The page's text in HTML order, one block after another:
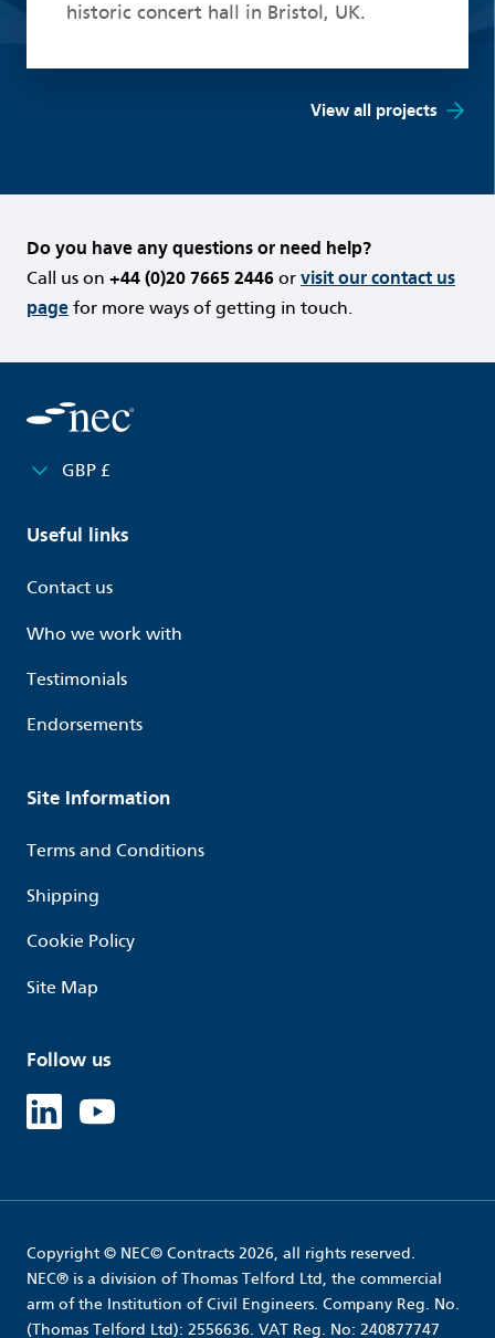
historic concert hall in Bristol, UK.
View all projects
Do you have any questions or need help?
Call us on +44 (0)20 7665 2446 or visit our contact us
page for more ways of getting in touch.
GBP £
Useful links
Contact us
Who we work with
Testimonials
Endorsements
Site Information
Terms and Conditions
Shipping
Cookie Policy
Site Map
Follow us
Copyright © NEC© Contracts 2026, all rights reserved.
NEC® is a division of Thomas Telford Ltd, the commercial
arm of the Institution of Civil Engineers. Company Reg. No.
(Thomas Telford Ltd): 2556636. VAT Reg. No: 240877747